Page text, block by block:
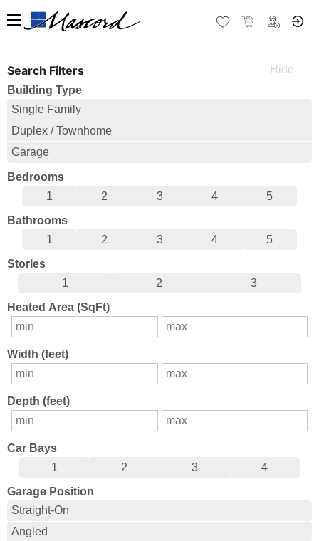
Search Filters
Building Type
Single Family
Duplex / Townhome
Garage
Bedrooms
1
2 3 4
5
Bathrooms
1
2 3 4
5
Stories
1
2
3
Heated Area (SqFt)
Width (feet)
Depth (feet)
Car Bays
1
2 3
4
Garage Position
Straight-On
Angled